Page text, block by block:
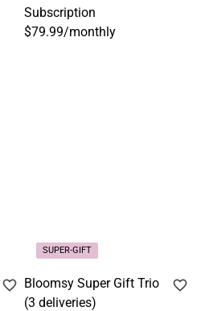
Subscription
$79.99/monthly
SUPER-GIFT
Bloomsy Super Gift Trio
(3 deliveries)